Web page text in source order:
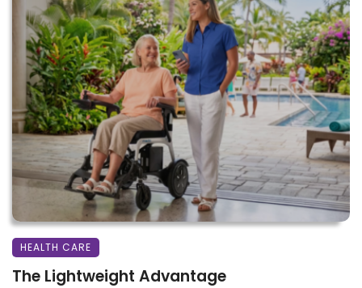
HEALTH CARE
The Lightweight Advantage